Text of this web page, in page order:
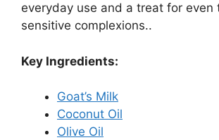
everyday use and a treat for even
sensitive complexions..
Key Ingredients:
Goat’s Milk
Coconut Oil
Olive Oil